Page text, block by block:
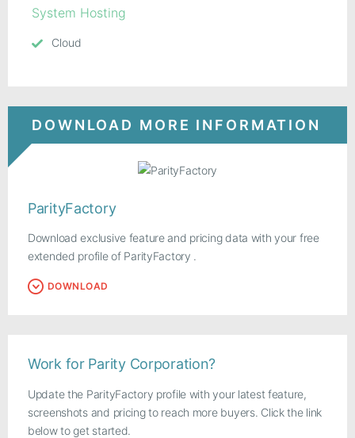
System Hosting
Cloud
DOWNLOAD MORE INFORMATION
ParityFactory
Download exclusive feature and pricing data with your free
extended profile of ParityFactory .
DOWNLOAD
Work for Parity Corporation?
Update the ParityFactory profile with your latest feature,
screenshots and pricing to reach more buyers. Click the link
below to get started.